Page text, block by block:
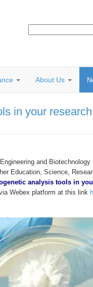
About Us
in your
and
Education, Science,
analysis tools in
Webex platform at this link